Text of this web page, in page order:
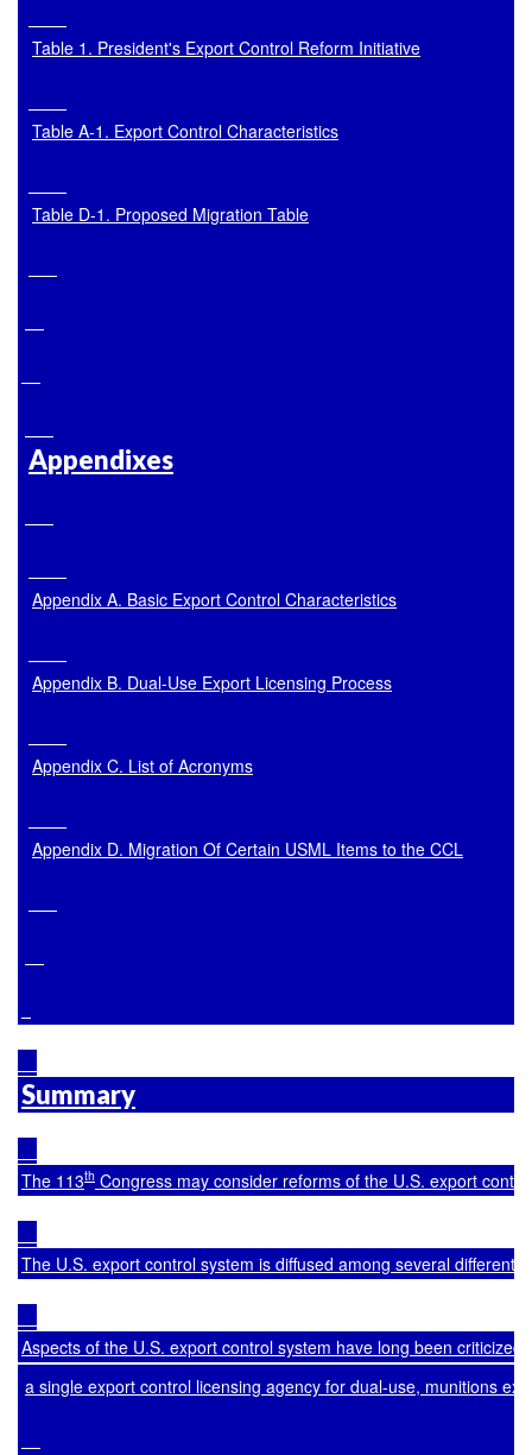
Table 1. President's Export Control Reform Initiative
Table A-1. Export Control Characteristics
Table D-1. Proposed Migration Table
Appendixes
Appendix A. Basic Export Control Characteristics
Appendix B. Dual-Use Export Licensing Process
Appendix C. List of Acronyms
Appendix D. Migration Of Certain USML Items to the CCL
Summary
The 113th Congress may consider reforms of the U.S. export
The U.S. export control system is diffused among several
Aspects of the U.S. export control system have long been
a single export control licensing agency for dual-use, munitions